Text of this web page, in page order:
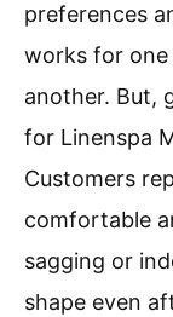
preferences
works for
another. But,
for Linenspa
Customers
comfortable
sagging or
shape even